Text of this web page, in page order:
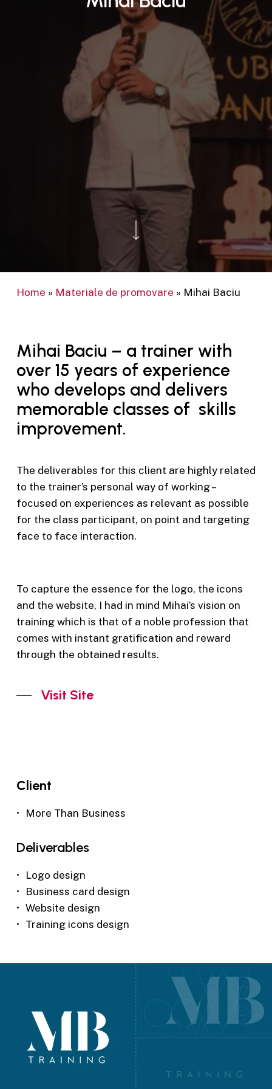
Home » Materiale de promovare » Mihai Baciu
Mihai Baciu – a trainer with
over 15 years of experience
who develops and delivers
memorable classes of skills
improvement.
The deliverables for this client are highly related
to the trainer’s personal way of working –
focused on experiences as relevant as possible
for the class participant, on point and targeting
face to face interaction.
To capture the essence for the logo, the icons
and the website, I had in mind Mihai’s vision on
training which is that of a noble profession that
comes with instant gratification and reward
through the obtained results.
Visit Site
Client
More Than Business
Deliverables
Logo design
Business card design
Website design
Training icons design